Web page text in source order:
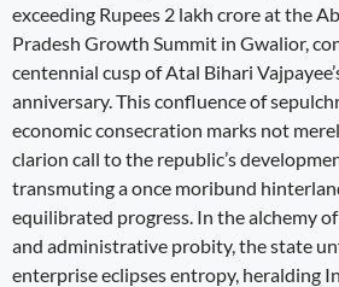
exceeding Rupees 2 lakh crore at the
Pradesh Growth Summit in Gwalior,
centennial cusp of Atal Bihari
anniversary. This confluence of
economic consecration marks not
clarion call to the republic’s
transmuting a once moribund
equilibrated progress. In the alchemy
and administrative probity, the state
enterprise eclipses entropy, heralding